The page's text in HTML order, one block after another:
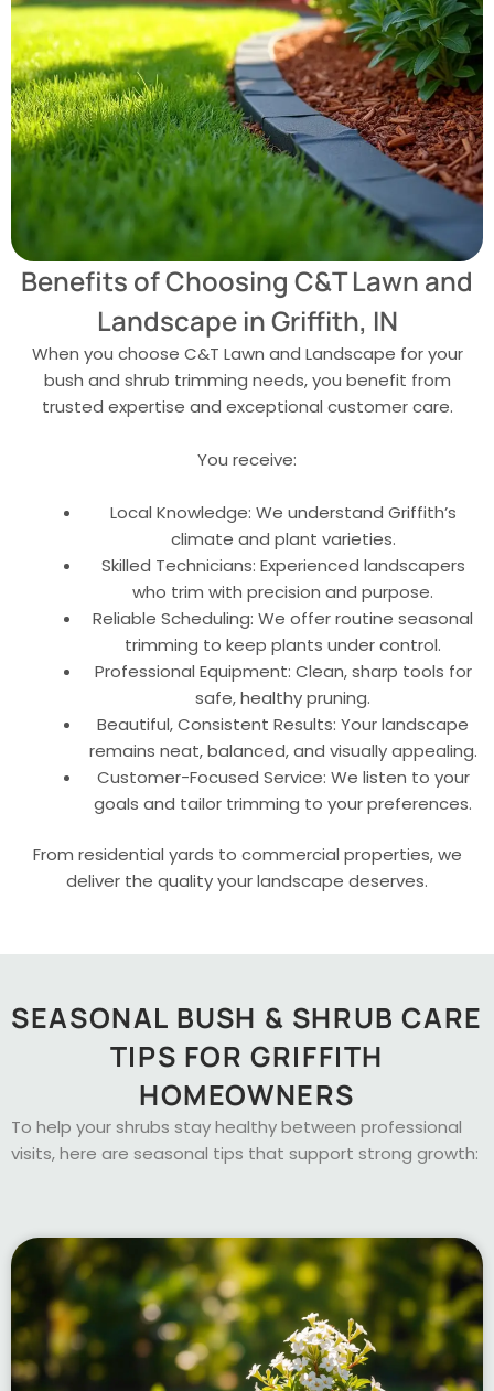
Benefits of Choosing C&T Lawn and
Landscape in Griffith, IN
When you choose C&T Lawn and Landscape for your
bush and shrub trimming needs, you benefit from
trusted expertise and exceptional customer care.
You receive:
Local Knowledge: We understand Griffith’s
climate and plant varieties.
Skilled Technicians: Experienced landscapers
who trim with precision and purpose.
Reliable Scheduling: We offer routine seasonal
trimming to keep plants under control.
Professional Equipment: Clean, sharp tools for
safe, healthy pruning.
Beautiful, Consistent Results: Your landscape
remains neat, balanced, and visually appealing.
Customer-Focused Service: We listen to your
goals and tailor trimming to your preferences.
From residential yards to commercial properties, we
deliver the quality your landscape deserves.
SEASONAL BUSH & SHRUB CARE
TIPS FOR GRIFFITH
HOMEOWNERS
To help your shrubs stay healthy between professional
visits, here are seasonal tips that support strong growth: